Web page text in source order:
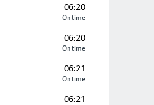
06:20
On time
06:20
On time
06:21
On time
06:21